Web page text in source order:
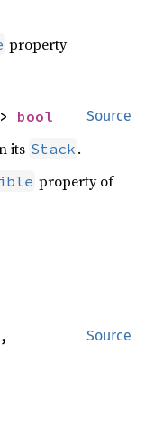
property
Source
bool
its Stack .
property of
Source